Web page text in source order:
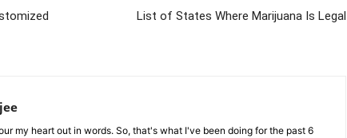
List of States Where Marijuana Is Legal
my heart out in words. So, that's what I've been doing for the past 6